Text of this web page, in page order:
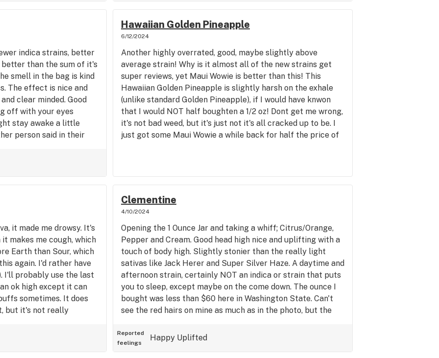
indica strains, better
better than the sum of it's
smell in the bag is kind
The effect is nice and
clear minded. Good
off with your eyes
stay awake a little
person said in their
newer strains, for me
Very relaxing almost
Hawaiian Golden Pineapple
6/12/2024
Another highly overrated, good, maybe slightly above
average strain! Why is it almost all of the new strains get
super reviews, yet Maui Wowie is better than this! This
Hawaiian Golden Pineapple is slightly harsh on the exhale
(unlike standard Golden Pineapple), if I would have knwon
that I would NOT half boughten a 1/2 oz! Dont get me wrong,
it's not bad weed, but it's just not it's all cracked up to be. I
just got some Maui Wowie a while back for half the price of
Muai Wowie. The Maui is a better overall experience for the
price, and not harsh on the exhale. 7.5-8/10 keeping the
somewhat low sale price in mind. The Mowie I give a 9/10
considering how cheap it was. However, it's a good upbeat
high without very much body high so you can be active and
enjoy the oudoors, or if you need to get chores done and
want a buzz at the same time :)
it made me drowsy. It's
makes me cough, which
Earth than Sour, which
again. I'd rather have
I'll probably use the last
ok high except it can
sometimes. It does
but it's not really
Clementine
4/10/2024
Opening the 1 Ounce Jar and taking a whiff; Citrus/Orange,
Pepper and Cream. Good head high nice and uplifting with a
touch of body high. Slightly stonier than the really light
sativas like Jack Herer and Super Silver Haze. A daytime and
afternoon strain, certainly NOT an indica or strain that puts
you to sleep, except maybe on the come down. The ounce I
bought was less than $60 here in Washington State. Can't
see the red hairs on mine as much as in the photo, but the
actually pretty good. I do like this better than the (Pineapple
and Lemon) Haze strains that i tried earlier this year, and
Reported
feelings
Happy Uplifted